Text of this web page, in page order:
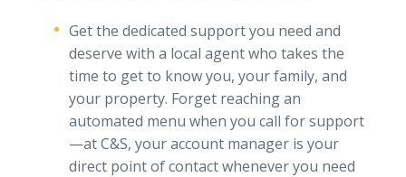
Get the dedicated support you need and
deserve with a local agent who takes the
time to get to know you, your family, and
your property. Forget reaching an
automated menu when you call for support
—at C&S, your account manager is your
direct point of contact whenever you need